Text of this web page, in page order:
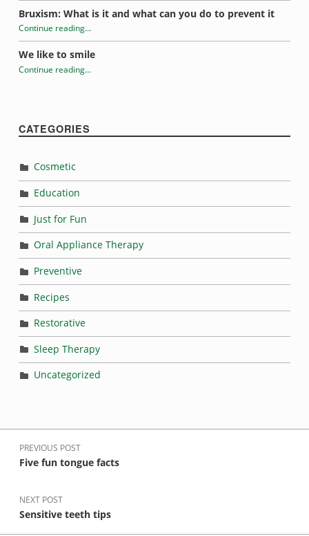
Bruxism: What is it and what can you do to prevent it
Continue reading
“Aging and oral health”
…
We like to smile
Continue reading
“Aging and oral health”
…
CATEGORIES
Cosmetic
Education
Just for Fun
Oral Appliance Therapy
Preventive
Recipes
Restorative
Sleep Therapy
Uncategorized
PREVIOUS POST
Five fun tongue facts
NEXT POST
Sensitive teeth tips